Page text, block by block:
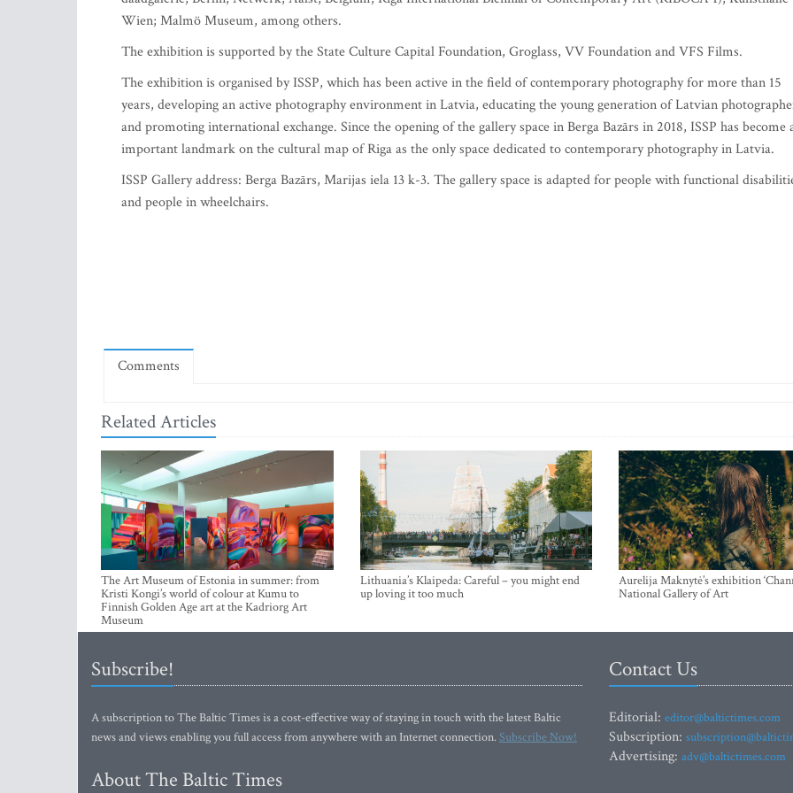
Wien; Malmö Museum, among others.
The exhibition is supported by the State Culture Capital Foundation, Groglass, VV Foundation and VFS Films.
The exhibition is organised by ISSP, which has been active in the field of contemporary photography for more than 15
years, developing an active photography environment in Latvia, educating the young generation of Latvian
and promoting international exchange. Since the opening of the gallery space in Berga Bazārs in 2018, ISSP has become
important landmark on the cultural map of Riga as the only space dedicated to contemporary photography in Latvia.
ISSP Gallery address: Berga Bazārs, Marijas iela 13 k-3. The gallery space is adapted for people with functional
and people in wheelchairs.
Comments
Related Articles
The Art Museum of Estonia in summer: from
Kristi Kongi’s world of colour at Kumu to
Finnish Golden Age art at the Kadriorg Art
Museum
Lithuania’s Klaipeda: Careful – you might end
up loving it too much
Aurelija Maknytė’s exhibition
National Gallery of Art
Subscribe!
A subscription to The Baltic Times is a cost-effective way of staying in touch with the latest Baltic
news and views enabling you full access from anywhere with an Internet connection.Subscribe Now!
About The Baltic Times
Contact Us
Editorial: editor@baltictimes.com
Subscription:
Advertising: adv@baltictimes.com